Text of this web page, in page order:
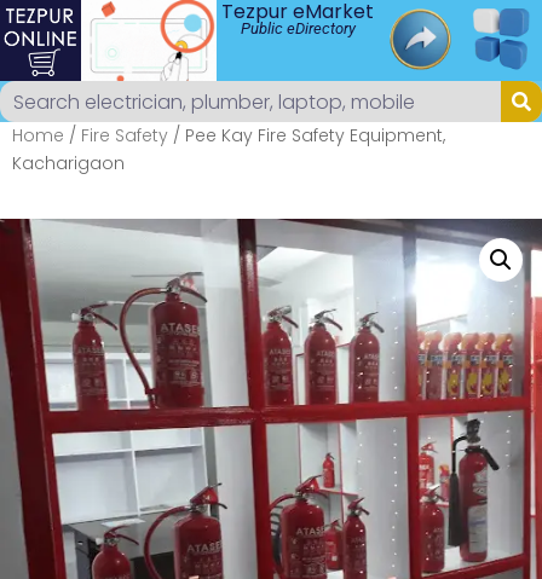
Tezpur eMarket
Public eDirectory
Home / Fire Safety / Pee Kay Fire Safety Equipment,
Kacharigaon